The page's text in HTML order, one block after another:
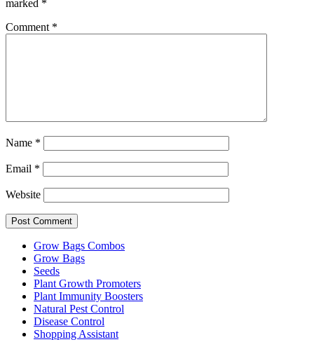
marked *
Comment *
Name *
Email *
Website
Grow Bags Combos
Grow Bags
Seeds
Plant Growth Promoters
Plant Immunity Boosters
Natural Pest Control
Disease Control
Shopping Assistant